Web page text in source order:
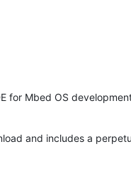
for Mbed OS
and includes a